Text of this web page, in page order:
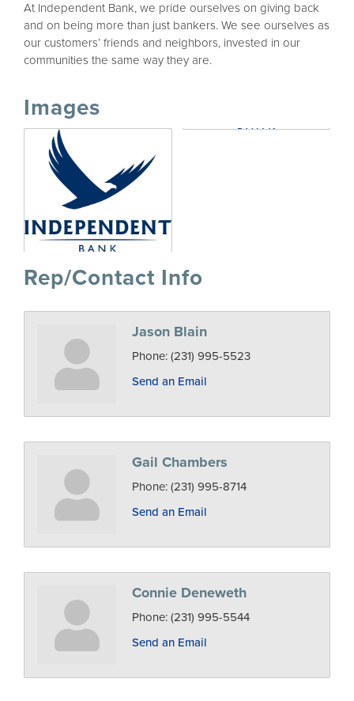
At Independent Bank, we pride ourselves on giving back
and on being more than just bankers. We see ourselves as
our customers’ friends and neighbors, invested in our
communities the same way they are.
Images
Rep/Contact Info
Jason Blain
Phone: (231) 995-5523
Send an Email
Gail Chambers
Phone: (231) 995-8714
Send an Email
Connie Deneweth
Phone: (231) 995-5544
Send an Email